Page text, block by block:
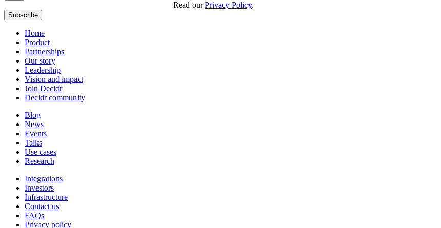
Read our Privacy Policy.
Subscribe
Home
Product
Partnerships
Our story
Leadership
Vision and impact
Join Decidr
Decidr community
Blog
News
Events
Talks
Use cases
Research
Integrations
Investors
Infrastructure
Contact us
FAQs
Privacy policy